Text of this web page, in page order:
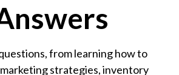
from learning how to
strategies, inventory